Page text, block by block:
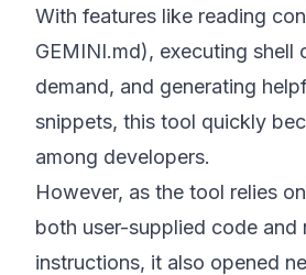
With features like reading
GEMINI.md), executing shell
demand, and generating
snippets, this tool quickly
among developers.
However, as the tool relies
both user-supplied code and
instructions, it also opened